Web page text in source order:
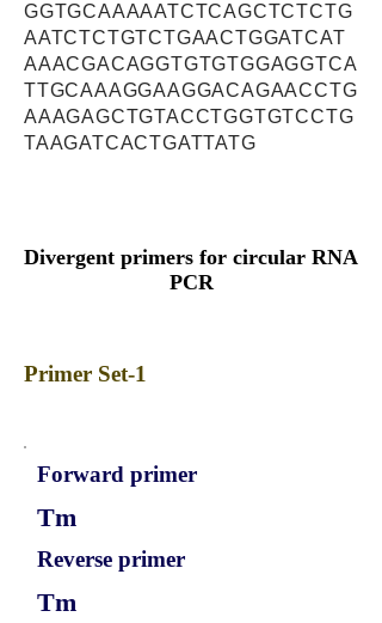
GGTGCAAAAATCTCAGCTCTCTG
AATCTCTGTCTGAACTGGATCAT
AAACGACAGGTGTGTGGAGGTCA
TTGCAAAGGAAGGACAGAACCTG
AAAGAGCTGTACCTGGTGTCCTG
TAAGATCACTGATTATG
Divergent primers for circular RNA
PCR
Primer Set-1
Forward primer
Tm
Reverse primer
Tm